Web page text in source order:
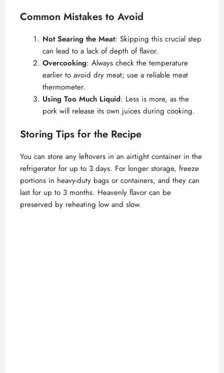
Common Mistakes to Avoid
Not Searing the Meat: Skipping this crucial step
can lead to a lack of depth of flavor.
Overcooking: Always check the temperature
earlier to avoid dry meat; use a reliable meat
thermometer.
Using Too Much Liquid: Less is more, as the
pork will release its own juices during cooking.
Storing Tips for the Recipe
You can store any leftovers in an airtight container in the
refrigerator for up to 3 days. For longer storage, freeze
portions in heavy-duty bags or containers, and they can
last for up to 3 months. Heavenly flavor can be
preserved by reheating low and slow.